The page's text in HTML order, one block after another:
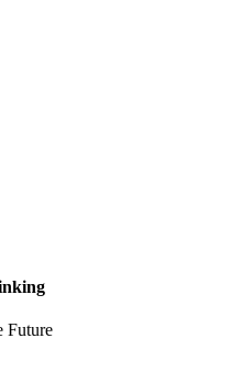
Future